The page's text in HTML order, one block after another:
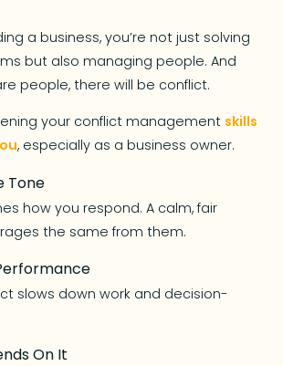
a business, you’re not just solving
but also managing people. And
people, there will be conflict.
your conflict management skills
, especially as a business owner.
Tone
how you respond. A calm, fair
the same from them.
slows down work and decision-
On It